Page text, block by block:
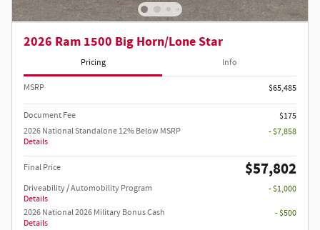
2026 Ram 1500 Big Horn/Lone Star
Pricing Info
MSRP $65,485
Document Fee
$175
2026 National Standalone 12% Below MSRP
Details
- $7,858
Final Price $57,802
Driveability / Automobility Program
Details
- $1,000
2026 National 2026 Military Bonus Cash
Details
- $500